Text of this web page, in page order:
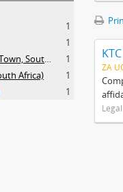
1
1
KTC Squatter Camp (Cape Town, South Africa)
1
Africa)
1
1
ZA